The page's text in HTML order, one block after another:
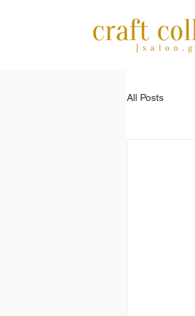
All Posts